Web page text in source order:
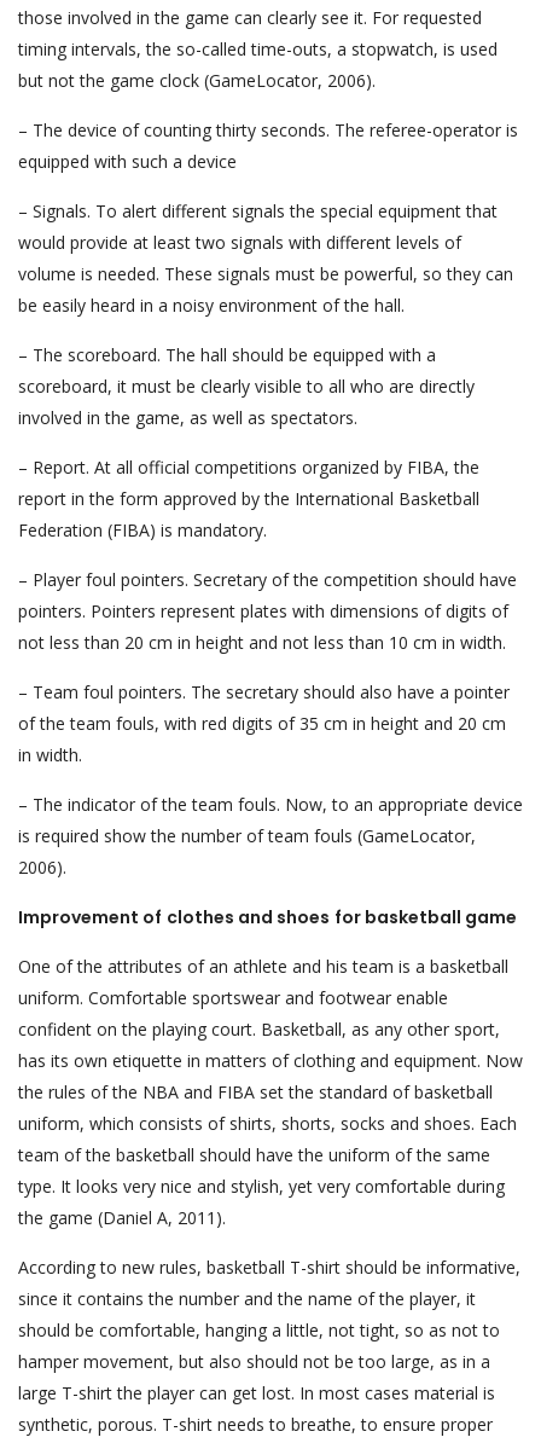
those involved in the game can clearly see it. For requested
timing intervals, the so-called time-outs, a stopwatch, is used
but not the game clock (GameLocator, 2006).
– The device of counting thirty seconds. The referee-operator is
equipped with such a device
– Signals. To alert different signals the special equipment that
would provide at least two signals with different levels of
volume is needed. These signals must be powerful, so they can
be easily heard in a noisy environment of the hall.
– The scoreboard. The hall should be equipped with a
scoreboard, it must be clearly visible to all who are directly
involved in the game, as well as spectators.
– Report. At all official competitions organized by FIBA, the
report in the form approved by the International Basketball
Federation (FIBA) is mandatory.
– Player foul pointers. Secretary of the competition should have
pointers. Pointers represent plates with dimensions of digits of
not less than 20 cm in height and not less than 10 cm in width.
– Team foul pointers. The secretary should also have a pointer
of the team fouls, with red digits of 35 cm in height and 20 cm
in width.
– The indicator of the team fouls. Now, to an appropriate device
is required show the number of team fouls (GameLocator,
2006).
Improvement of clothes and shoes for basketball game
One of the attributes of an athlete and his team is a basketball
uniform. Comfortable sportswear and footwear enable
confident on the playing court. Basketball, as any other sport,
has its own etiquette in matters of clothing and equipment. Now
the rules of the NBA and FIBA set the standard of basketball
uniform, which consists of shirts, shorts, socks and shoes. Each
team of the basketball should have the uniform of the same
type. It looks very nice and stylish, yet very comfortable during
the game (Daniel A, 2011).
According to new rules, basketball T-shirt should be informative,
since it contains the number and the name of the player, it
should be comfortable, hanging a little, not tight, so as not to
hamper movement, but also should not be too large, as in a
large T-shirt the player can get lost. In most cases material is
synthetic, porous. T-shirt needs to breathe, to ensure proper